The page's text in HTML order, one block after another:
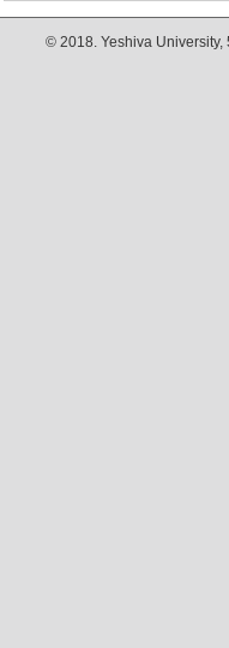
© 2018. Yeshiva University,